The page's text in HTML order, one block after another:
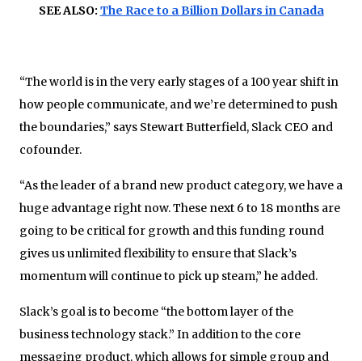
SEE ALSO: The Race to a Billion Dollars in Canada
“The world is in the very early stages of a 100 year shift in
how people communicate, and we’re determined to push
the boundaries,” says Stewart Butterfield, Slack CEO and
cofounder.
“As the leader of a brand new product category, we have a
huge advantage right now. These next 6 to 18 months are
going to be critical for growth and this funding round
gives us unlimited flexibility to ensure that Slack’s
momentum will continue to pick up steam,” he added.
Slack’s goal is to become “the bottom layer of the
business technology stack.” In addition to the core
messaging product, which allows for simple group and